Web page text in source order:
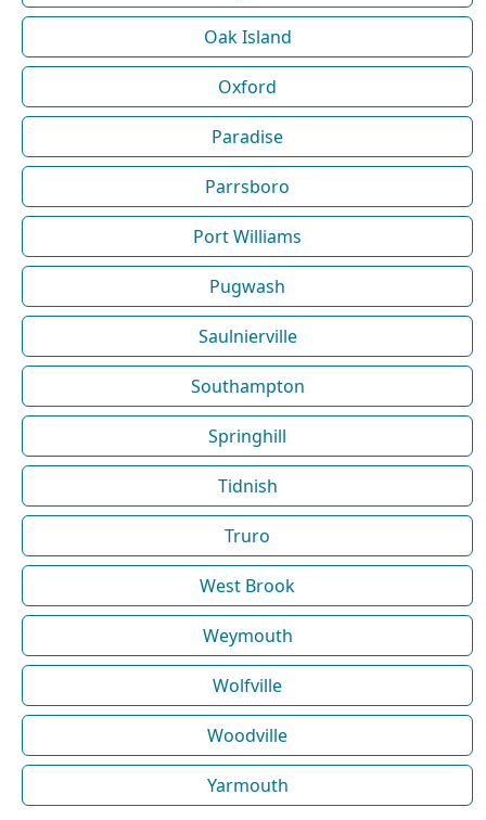
Oak Island
Oxford
Paradise
Parrsboro
Port Williams
Pugwash
Saulnierville
Southampton
Springhill
Tidnish
Truro
West Brook
Weymouth
Wolfville
Woodville
Yarmouth